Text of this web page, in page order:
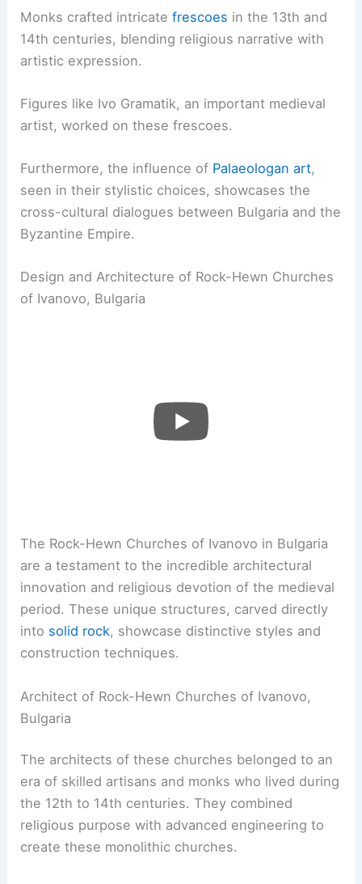
Monks crafted intricatefrescoes in the 13th and
14th centuries, blending religious narrative with
artistic expression.
Figures like Ivo Gramatik, an important medieval
artist, worked on these frescoes.
Furthermore, the influence of Palaeologan art,
seen in their stylistic choices, showcases the
cross-cultural dialogues between Bulgaria and the
Byzantine Empire.
Design and Architecture of Rock-Hewn Churches
of Ivanovo, Bulgaria
The Rock-Hewn Churches of Ivanovo in Bulgaria
are a testament to the incredible architectural
innovation and religious devotion of the medieval
period. These unique structures, carved directly
into solid rock, showcase distinctive styles and
construction techniques.
Architect of Rock-Hewn Churches of Ivanovo,
Bulgaria
The architects of these churches belonged to an
era of skilled artisans and monks who lived during
the 12th to 14th centuries. They combined
religious purpose with advanced engineering to
create these monolithic churches.